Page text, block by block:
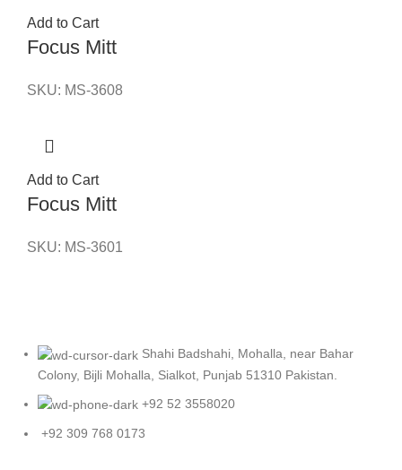
Add to Cart
Focus Mitt
SKU: MS-3608
Add to Cart
Focus Mitt
SKU: MS-3601
Shahi Badshahi, Mohalla, near Bahar
Colony, Bijli Mohalla, Sialkot, Punjab 51310 Pakistan.
+92 52 3558020
+92 309 768 0173